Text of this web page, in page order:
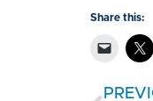
Share this: